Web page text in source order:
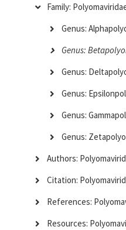
Family:
Genus:
Genus:
Genus:
Genus:
Genus:
Genus:
Authors:
Citation:
References:
Resources: